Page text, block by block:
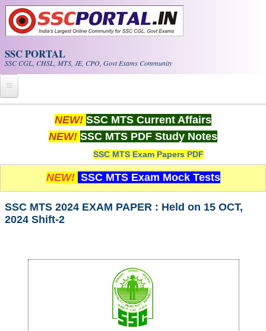
Skip to main content
SSC PORTAL
SSC CGL, CHSL, MTS, JE, CPO, Govt Exams Community
Whats New!
PDF NOTES
SSC CGL Tier-1 PDF NOTES
SSC CGL (Tier-1) हिन्दी PDF Notes
SSC CGL Tier-2 Notes
Scientific Assistant(IMD) PDF Notes
NEW! SSC MTS Current Affairs
NEW! SSC MTS PDF Study Notes
SSC MTS Exam Papers PDF
NEW! SSC MTS Exam Mock Tests
SSC MTS 2024 EXAM PAPER : Held on 15 OCT,
2024 Shift-2